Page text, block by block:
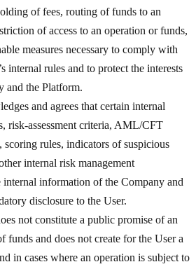
of fees, routing of funds to an
of access to an operation or funds,
measures necessary to comply with
internal rules and to protect the interests
and the Platform.
and agrees that certain internal
risk-assessment criteria, AML/CFT
rules, indicators of suspicious
internal risk management
internal information of the Company and
disclosure to the User.
not constitute a public promise of an
funds and does not create for the User a
in cases where an operation is subject to